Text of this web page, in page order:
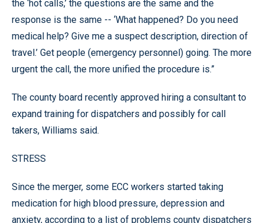
the ‘hot calls,’ the questions are the same and the
response is the same -- ‘What happened? Do you need
medical help? Give me a suspect description, direction of
travel.’ Get people (emergency personnel) going. The more
urgent the call, the more unified the procedure is.”
The county board recently approved hiring a consultant to
expand training for dispatchers and possibly for call
takers, Williams said.
STRESS
Since the merger, some ECC workers started taking
medication for high blood pressure, depression and
anxiety, according to a list of problems county dispatchers